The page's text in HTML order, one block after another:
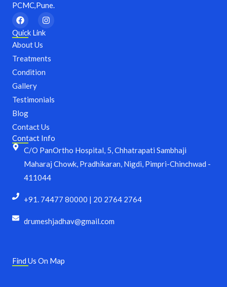
PCMC,Pune.
F
a
c
e
b
o
o
k
I
n
s
g
r
Quick Link
About Us
Treatments
Condition
Gallery
Testimonials
Blog
Contact Us
Contact Info
C/O PanOrtho Hospital, 5, Chhatrapati Sambhaji
Maharaj Chowk, Pradhikaran, Nigdi, Pimpri-Chinchwad -
411044
+91. 74477 80000 | 20 2764 2764
drumeshjadhav@gmail.com
Find Us On Map